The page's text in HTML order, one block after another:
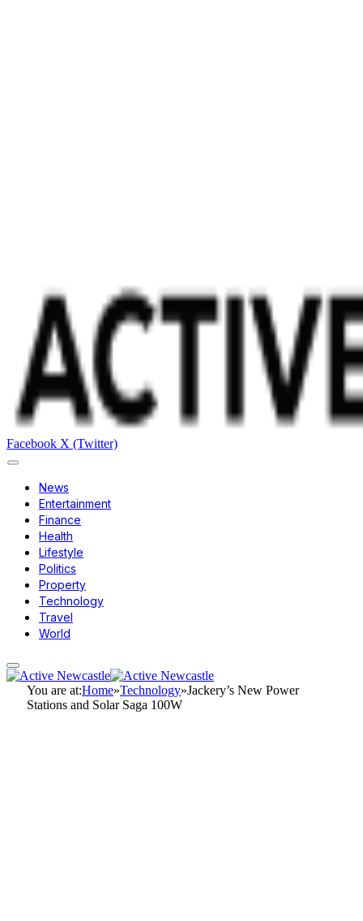
Facebook X (Twitter)
News
Entertainment
Finance
Health
Lifestyle
Politics
Property
Technology
Travel
World
You are at:Home»Technology»Jackery’s New Power
Stations and Solar Saga 100W